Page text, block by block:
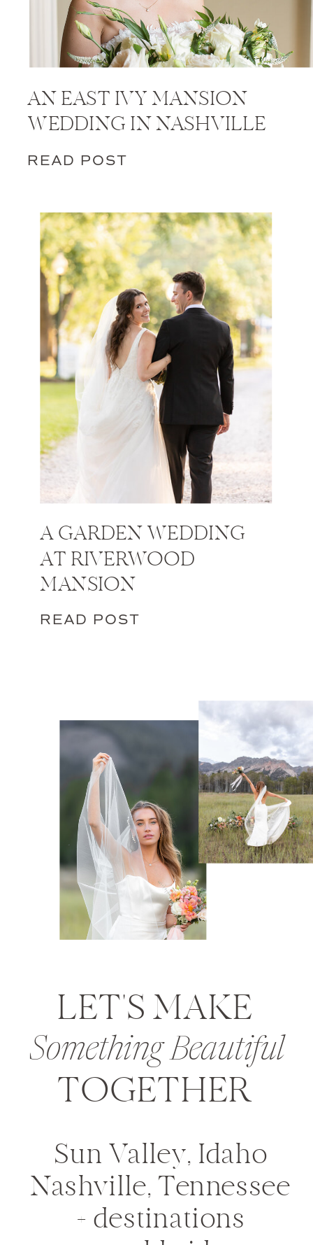
AN EAST IVY MANSION
WEDDING IN NASHVILLE
READ POST
A GARDEN WEDDING
AT RIVERWOOD
MANSION
READ POST
LET'S MAKE
TOGETHER
Something Beautiful
Sun Valley, Idaho
Nashville, Tennessee
+ destinations